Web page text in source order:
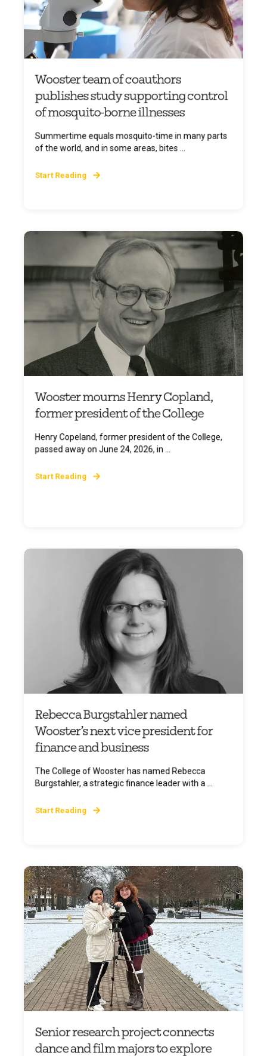
Wooster team of coauthors
publishes study supporting control
of mosquito-borne illnesses
Summertime equals mosquito-time in many parts
of the world, and in some areas, bites ...
Start Reading
Wooster mourns Henry Copland,
former president of the College
Henry Copeland, former president of the College,
passed away on June 24, 2026, in ...
Start Reading
Rebecca Burgstahler named
Wooster’s next vice president for
finance and business
The College of Wooster has named Rebecca
Burgstahler, a strategic finance leader with a ...
Start Reading
Senior research project connects
dance and film majors to explore